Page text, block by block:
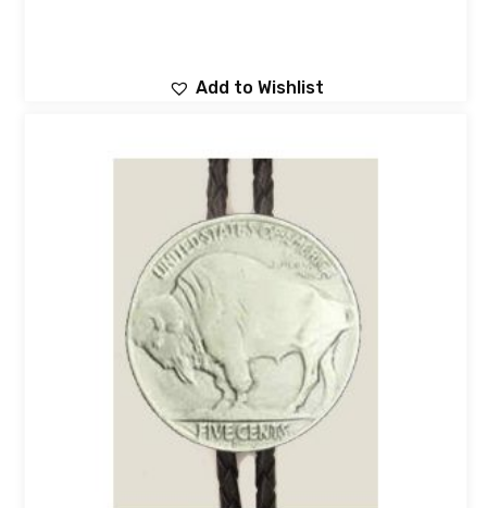
Add to Wishlist